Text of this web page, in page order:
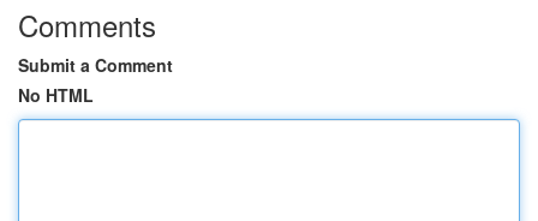
Comments
Submit a Comment
No HTML